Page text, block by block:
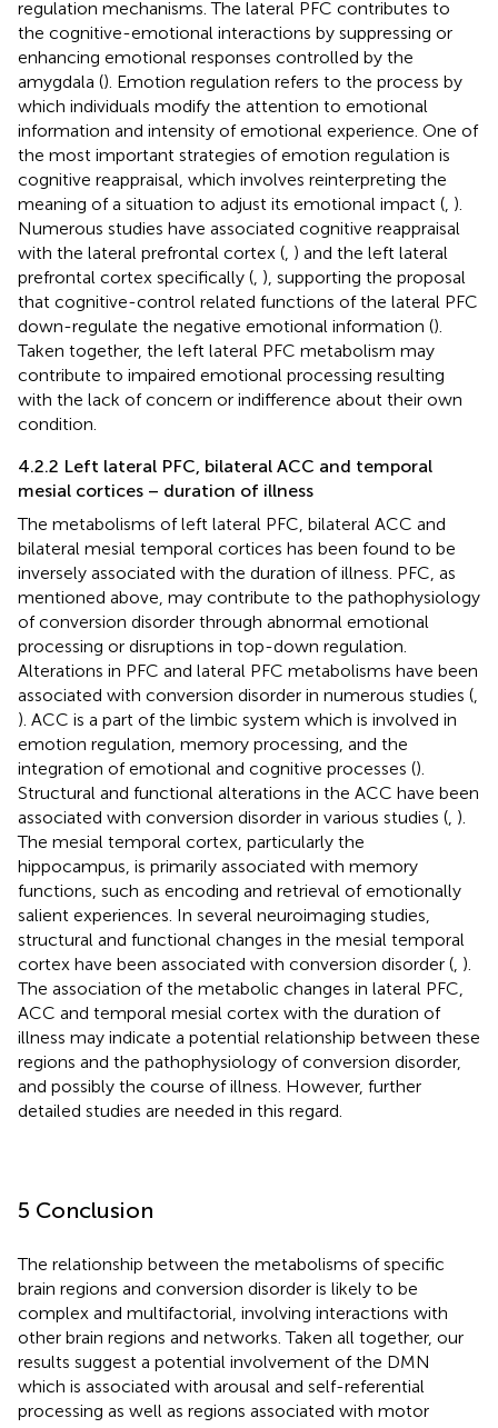
regulation mechanisms. The lateral PFC contributes to
the cognitive-emotional interactions by suppressing or
enhancing emotional responses controlled by the
amygdala (). Emotion regulation refers to the process by
which individuals modify the attention to emotional
information and intensity of emotional experience. One of
the most important strategies of emotion regulation is
cognitive reappraisal, which involves reinterpreting the
meaning of a situation to adjust its emotional impact ( ).
Numerous studies have associated cognitive reappraisal
with the lateral prefrontal cortex ( ) and the left lateral
prefrontal cortex specifically ( ), supporting the proposal
that cognitive-control related functions of the lateral PFC
down-regulate the negative emotional information ().
Taken together, the left lateral PFC metabolism may
contribute to impaired emotional processing resulting
with the lack of concern or indifference about their own
condition.
4.2.2 Left lateral PFC, bilateral ACC and temporal
mesial cortices – duration of illness
The metabolisms of left lateral PFC, bilateral ACC and
bilateral mesial temporal cortices has been found to be
inversely associated with the duration of illness. PFC, as
mentioned above, may contribute to the pathophysiology
of conversion disorder through abnormal emotional
processing or disruptions in top-down regulation.
Alterations in PFC and lateral PFC metabolisms have been
associated with conversion disorder in numerous studies (
). ACC is a part of the limbic system which is involved in
emotion regulation, memory processing, and the
integration of emotional and cognitive processes ().
Structural and functional alterations in the ACC have been
associated with conversion disorder in various studies ( ).
The mesial temporal cortex, particularly the
hippocampus, is primarily associated with memory
functions, such as encoding and retrieval of emotionally
salient experiences. In several neuroimaging studies,
structural and functional changes in the mesial temporal
cortex have been associated with conversion disorder ( ).
The association of the metabolic changes in lateral PFC,
ACC and temporal mesial cortex with the duration of
illness may indicate a potential relationship between these
regions and the pathophysiology of conversion disorder,
and possibly the course of illness. However, further
detailed studies are needed in this regard.
5 Conclusion
The relationship between the metabolisms of specific
brain regions and conversion disorder is likely to be
complex and multifactorial, involving interactions with
other brain regions and networks. Taken all together, our
results suggest a potential involvement of the DMN
which is associated with arousal and self-referential
processing as well as regions associated with motor